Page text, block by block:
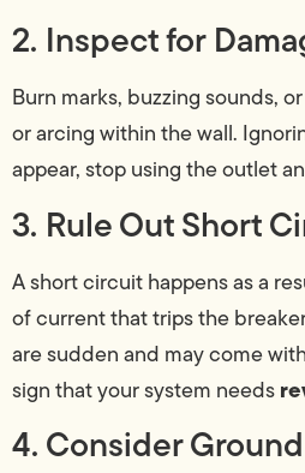
2. Inspect for
Burn marks, buzzing sounds,
or arcing within the wall.
appear, stop using the outlet
3. Rule Out Short
A short circuit happens as a
of current that trips the
are sudden and may come
sign that your system needs
4. Consider